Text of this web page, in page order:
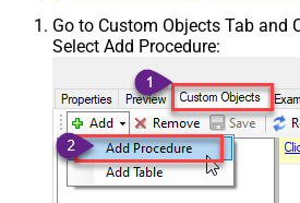
Go to Custom Objects Tab and
Select Add Procedure: